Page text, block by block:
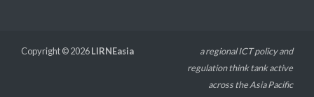
Copyright © 2026LIRNEasia
a regional ICT policy and
regulation think tank active
across the Asia Pacific